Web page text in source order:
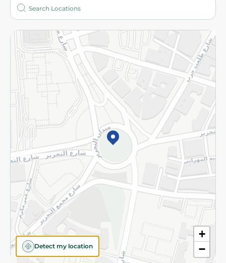
+
−
Detect my location
More
Returns and Refund Terms and Conditions
Privacy Policy
Subscribe to our NewsLetter
©2026 - Spinneys | All Rights Reserved